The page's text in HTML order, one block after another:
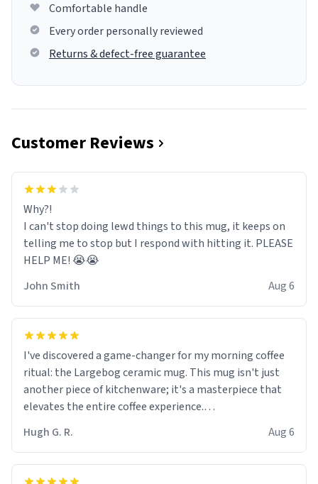
Comfortable handle
Every order personally reviewed
Returns & defect-free guarantee
Customer Reviews
Why?!
I can't stop doing lewd things to this mug, it keeps on
telling me to stop but I respond with hitting it. PLEASE
HELP ME! 😭😭
John Smith
Aug 6
I've discovered a game-changer for my morning coffee
ritual: the Largebog ceramic mug. This mug isn't just
another piece of kitchenware; it's a masterpiece that
elevates the entire coffee experience.
Firstly, the design is stunning yet understated. Its sleek,
minimalist look fits perfectly in any kitchen or office
setting. The matte finish not only feels luxurious but
Hugh G. R. Aug 6